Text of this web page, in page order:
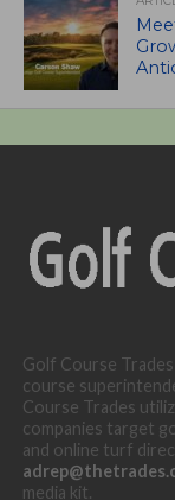
Golf Course
course
Course Trades
companies target
and online turf
media kit.